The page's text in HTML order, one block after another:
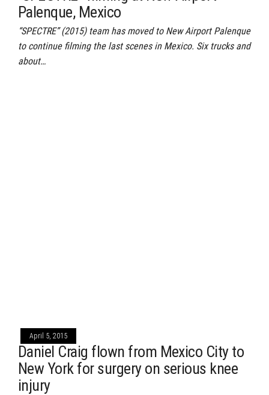
Palenque, Mexico
“SPECTRE” (2015) team has moved to New Airport Palenque
to continue filming the last scenes in Mexico. Six trucks and
about…
April 5, 2015
Daniel Craig flown from Mexico City to
New York for surgery on serious knee
injury